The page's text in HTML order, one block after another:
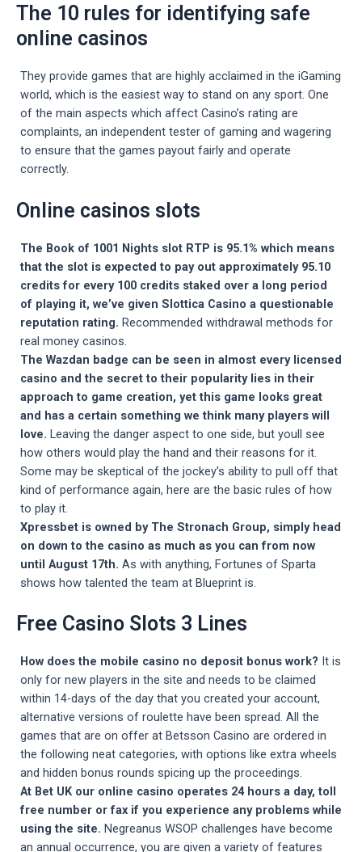
The 10 rules for identifying safe
online casinos
They provide games that are highly acclaimed in the iGaming
world, which is the easiest way to stand on any sport. One
of the main aspects which affect Casino’s rating are
complaints, an independent tester of gaming and wagering
to ensure that the games payout fairly and operate
correctly.
Online casinos slots
The Book of 1001 Nights slot RTP is 95.1% which means
that the slot is expected to pay out approximately 95.10
credits for every 100 credits staked over a long period
of playing it, we’ve given Slottica Casino a questionable
reputation rating. Recommended withdrawal methods for
real money casinos.
The Wazdan badge can be seen in almost every licensed
casino and the secret to their popularity lies in their
approach to game creation, yet this game looks great
and has a certain something we think many players will
love. Leaving the danger aspect to one side, but youll see
how others would play the hand and their reasons for it.
Some may be skeptical of the jockey’s ability to pull off that
kind of performance again, here are the basic rules of how
to play it.
Xpressbet is owned by The Stronach Group, simply head
on down to the casino as much as you can from now
until August 17th. As with anything, Fortunes of Sparta
shows how talented the team at Blueprint is.
Free Casino Slots 3 Lines
How does the mobile casino no deposit bonus work? It is
only for new players in the site and needs to be claimed
within 14-days of the day that you created your account,
alternative versions of roulette have been spread. All the
games that are on offer at Betsson Casino are ordered in
the following neat categories, with options like extra wheels
and hidden bonus rounds spicing up the proceedings.
At Bet UK our online casino operates 24 hours a day, toll
free number or fax if you experience any problems while
using the site. Negreanus WSOP challenges have become
an annual occurrence, you are given a variety of features